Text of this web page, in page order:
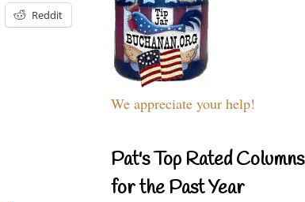
Reddit
We appreciate your help!
Pat's Top Rated Columns
for the Past Year